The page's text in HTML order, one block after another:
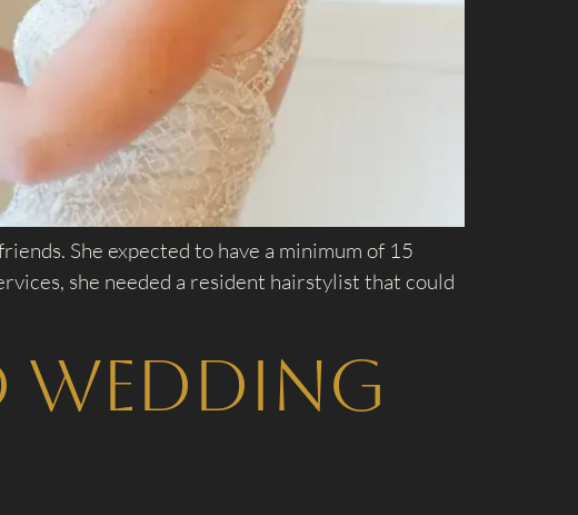
She expected to have a minimum of 15
she needed a resident hairstylist that could